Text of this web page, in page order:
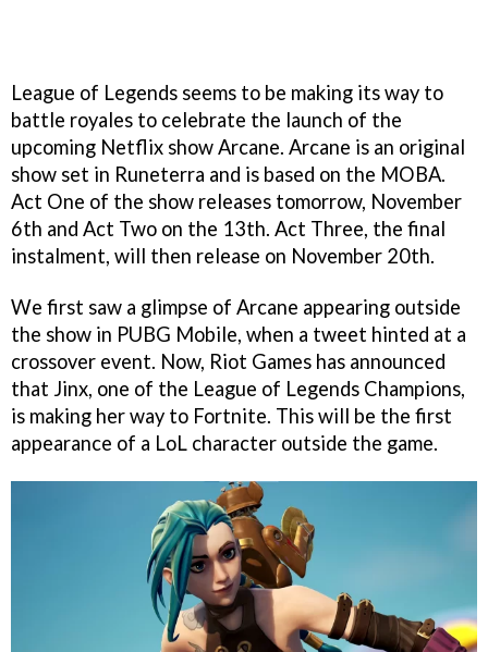
League of Legends seems to be making its way to
battle royales to celebrate the launch of the
upcoming Netflix show Arcane. Arcane is an original
show set in Runeterra and is based on the MOBA.
Act One of the show releases tomorrow, November
6th and Act Two on the 13th. Act Three, the final
instalment, will then release on November 20th.
We first saw a glimpse of Arcane appearing outside
the show in PUBG Mobile, when a tweet hinted at a
crossover event. Now, Riot Games has announced
that Jinx, one of the League of Legends Champions,
is making her way to Fortnite. This will be the first
appearance of a LoL character outside the game.